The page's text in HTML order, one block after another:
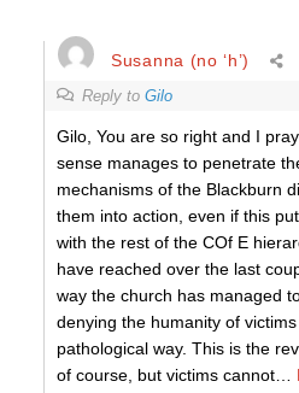
Susanna (no ‘h’)
Reply to Gilo
Gilo, You are so right and I
sense manages to penetrate
mechanisms of the Blackburn
them into action, even if this
with the rest of the COf E
have reached over the last
way the church has managed
denying the humanity of
pathological way. This is the
of course, but victims cannot